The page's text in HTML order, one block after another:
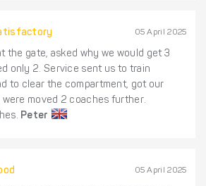
05 April 2025
the gate, asked why we would get 3
only 2. Service sent us to train
to clear the compartment, got our
moved 2 coaches further.
Peter
05 April 2025